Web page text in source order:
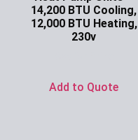
14,200 BTU Cooling,
12,000 BTU Heating,
230v
Add to Quote